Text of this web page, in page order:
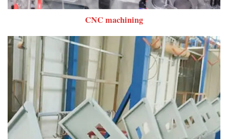
CNC machining